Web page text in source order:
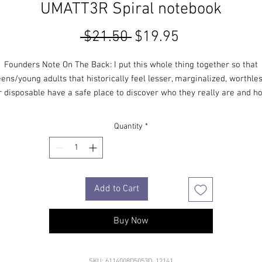
UMATT3R Spiral notebook
$21.50 Regular
$19.95
Founders Note On The Back: I put this whole thing together so that
young adults that historically feel lesser, marginalized,
disposable have a safe place to discover who they really are and
​Stephen Potter–
• Covers with soft-touch coating
• Cover weight: 10.38 oz/yd² (352 g/m²)
• Page weight: 2.62 oz/yd² (89 g/m²)
• Metal wire-o binding
Quantity *
Add to Cart
Buy Now